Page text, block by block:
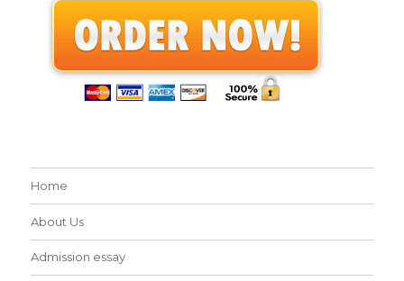
Home
About Us
Admission essay